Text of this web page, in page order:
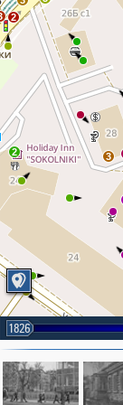
3
2
2 3
1826